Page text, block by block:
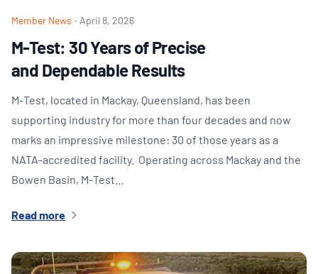
Member News · April 8, 2026
M-Test: 30 Years of Precise
and Dependable Results
M‑Test, located in Mackay, Queensland, has been
supporting industry for more than four decades and now
marks an impressive milestone: 30 of those years as a
NATA‑accredited facility. Operating across Mackay and the
Bowen Basin, M‑Test…
Read more